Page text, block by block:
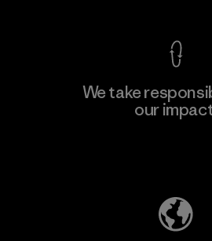
We take
our